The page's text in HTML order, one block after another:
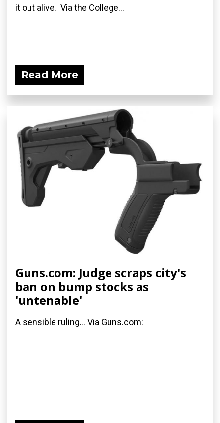
it out alive. Via the College...
Read More
Guns.com: Judge scraps city's
ban on bump stocks as
'untenable'
A sensible ruling... Via Guns.com: